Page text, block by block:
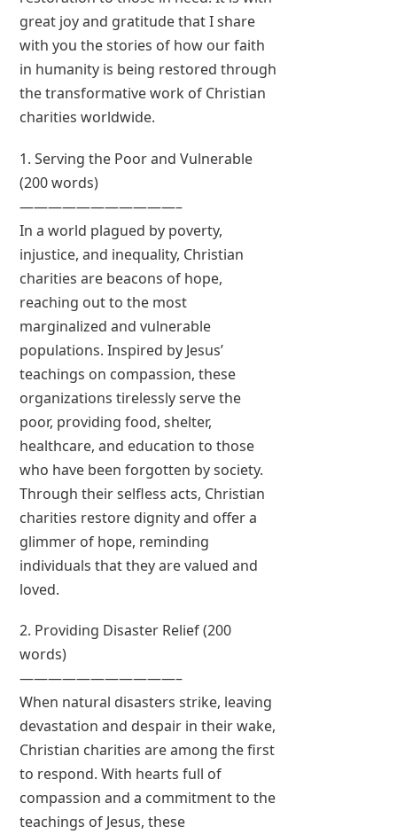
great joy and gratitude that I share
with you the stories of how our faith
in humanity is being restored through
the transformative work of Christian
charities worldwide.
1. Serving the Poor and Vulnerable
(200 words)
———————————–
In a world plagued by poverty,
injustice, and inequality, Christian
charities are beacons of hope,
reaching out to the most
marginalized and vulnerable
populations. Inspired by Jesus’
teachings on compassion, these
organizations tirelessly serve the
poor, providing food, shelter,
healthcare, and education to those
who have been forgotten by society.
Through their selfless acts, Christian
charities restore dignity and offer a
glimmer of hope, reminding
individuals that they are valued and
loved.
2. Providing Disaster Relief (200
words)
———————————–
When natural disasters strike, leaving
devastation and despair in their wake,
Christian charities are among the first
to respond. With hearts full of
compassion and a commitment to the
teachings of Jesus, these